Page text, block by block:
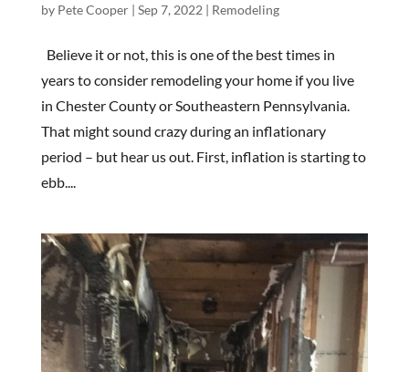
by Pete Cooper| Sep 7, 2022 | Remodeling
Believe it or not, this is one of the best times in
years to consider remodeling your home if you live
in Chester County or Southeastern Pennsylvania.
That might sound crazy during an inflationary
period – but hear us out. First, inflation is starting to
ebb....